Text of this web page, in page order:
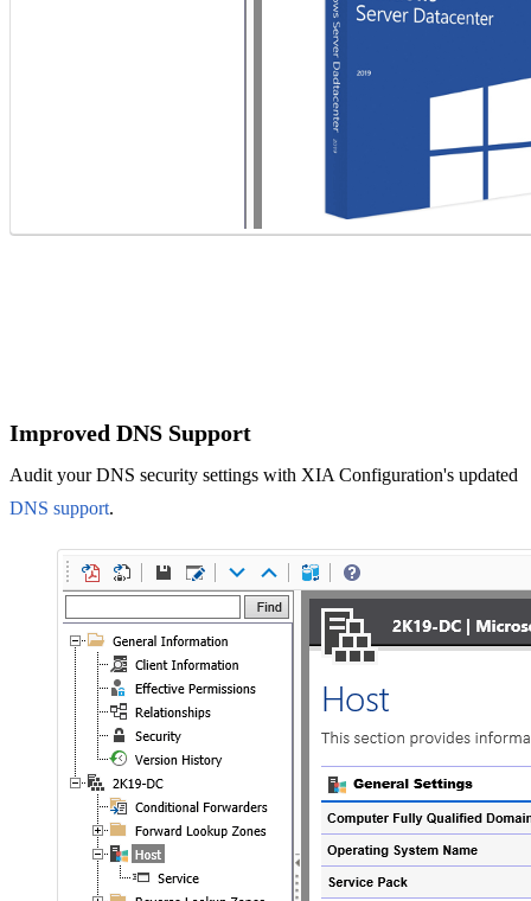
Improved DNS Support
Audit your DNS security settings with XIA Configuration's updated
DNS support.